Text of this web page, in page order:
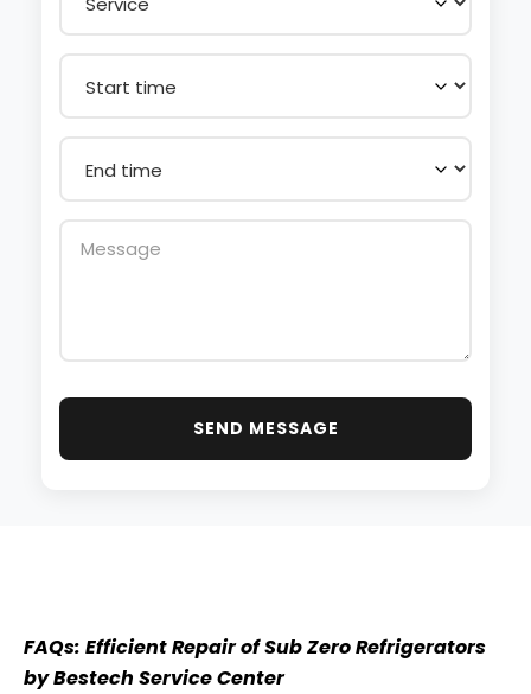
SEND MESSAGE
FAQs: Efficient Repair of Sub Zero Refrigerators
by Bestech Service Center